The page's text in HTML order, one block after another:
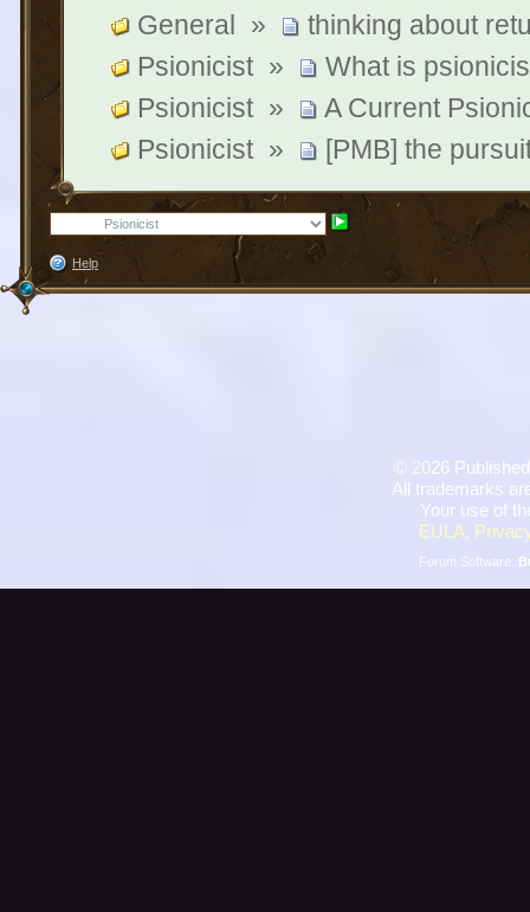
General »
thinking about
Psionicist »
What is
Psionicist »
A Current
Psionicist » [PMB] the
Help
© 2026
All trademarks
Your use of
EULA,
Forum Software: